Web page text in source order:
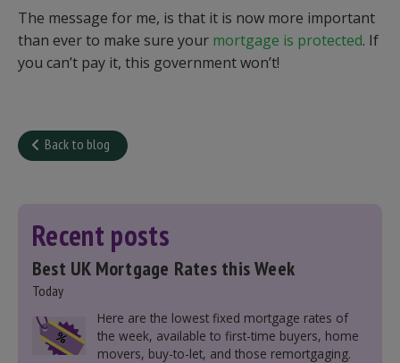
The message for me, is that it is now more important
than ever to make sure your mortgage is protected. If
you can’t pay it, this government won’t!
Back to blog
Recent posts
Best UK Mortgage Rates this Week
Today
Here are the lowest fixed mortgage rates of
the week, available to first-time buyers, home
movers, buy-to-let, and those remortgaging.